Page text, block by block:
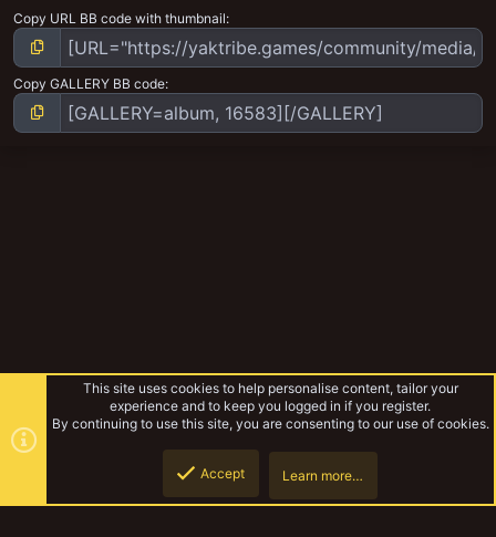
Copy URL BB code with thumbnail
Copy GALLERY BB code
This site uses cookies to help personalise content, tailor your
experience and to keep you logged in if you register.
By continuing to use this site, you are consenting to our use of cookies.
Accept Learn more…